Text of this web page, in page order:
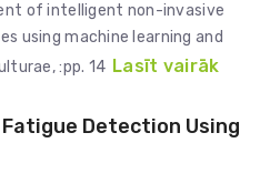
of intelligent non-invasive
using machine learning and
:pp. 14 Lasīt vairāk
Detection Using